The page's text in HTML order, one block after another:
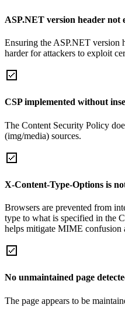
ASP.NET version header not
Ensuring the ASP.NET version
harder for attackers to exploit
CSP implemented without
The Content Security Policy
(img/media) sources.
X-Content-Type-Options is
Browsers are prevented from
type to what is specified in the
helps mitigate MIME confusion
No unmaintained page
The page appears to be